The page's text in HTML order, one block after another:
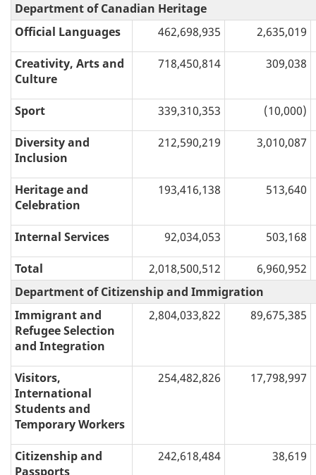
Department of Canadian Heritage
Official Languages
462,698,935 2,635,019
Creativity, Arts and
Culture
718,450,814 309,038
Sport 339,310,353 (10,000)
Diversity and
Inclusion
212,590,219 3,010,087
Heritage and
Celebration
193,416,138 513,640
Internal Services 92,034,053 503,168
Total 2,018,500,512
6,960,952
Department of Citizenship and Immigration
Immigrant and
Refugee Selection
and Integration
2,804,033,822 89,675,385
Visitors,
International
Students and
Temporary Workers
254,482,826 17,798,997
Citizenship and
Passports
242,618,484 38,619